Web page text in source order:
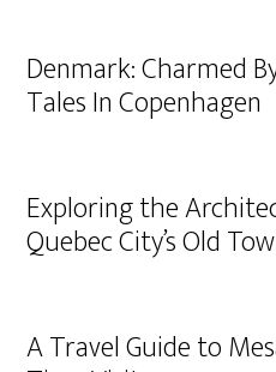
Denmark: Charmed
Tales In Copenhagen
Exploring the
Quebec City’s Old
A Travel Guide to